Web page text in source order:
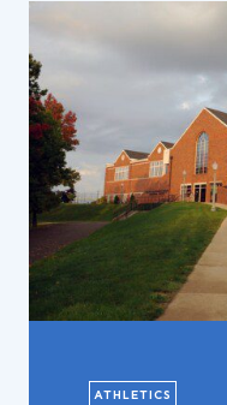
ATHLETICS